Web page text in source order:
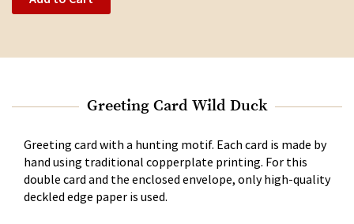
Greeting Card Wild Duck
Greeting card with a hunting motif. Each card is made by
hand using traditional copperplate printing. For this
double card and the enclosed envelope, only high-quality
deckled edge paper is used.